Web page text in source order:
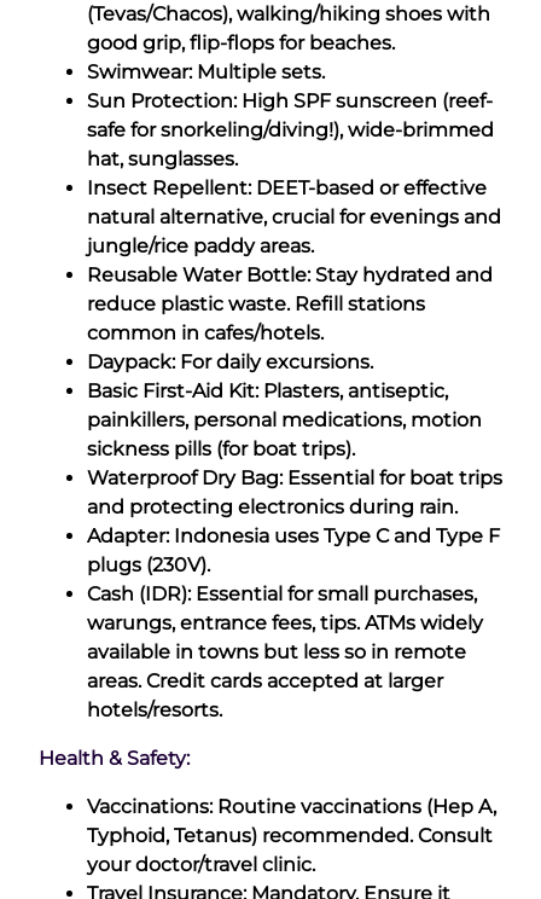
(Tevas/Chacos), walking/hiking shoes with
good grip, flip-flops for beaches.
Swimwear: Multiple sets.
Sun Protection: High SPF sunscreen (reef-
safe for snorkeling/diving!), wide-brimmed
hat, sunglasses.
Insect Repellent: DEET-based or effective
natural alternative, crucial for evenings and
jungle/rice paddy areas.
Reusable Water Bottle: Stay hydrated and
reduce plastic waste. Refill stations
common in cafes/hotels.
Daypack: For daily excursions.
Basic First-Aid Kit: Plasters, antiseptic,
painkillers, personal medications, motion
sickness pills (for boat trips).
Waterproof Dry Bag: Essential for boat trips
and protecting electronics during rain.
Adapter: Indonesia uses Type C and Type F
plugs (230V).
Cash (IDR): Essential for small purchases,
warungs, entrance fees, tips. ATMs widely
available in towns but less so in remote
areas. Credit cards accepted at larger
hotels/resorts.
Health & Safety:
Vaccinations: Routine vaccinations (Hep A,
Typhoid, Tetanus) recommended. Consult
your doctor/travel clinic.
Travel Insurance: Mandatory. Ensure it